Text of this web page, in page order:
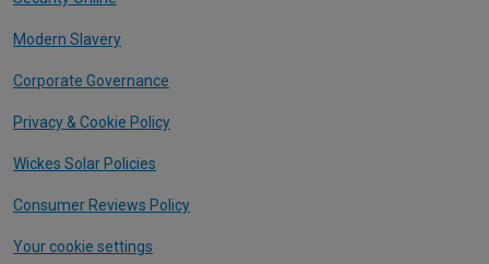
Modern Slavery
Corporate Governance
Privacy & Cookie Policy
Wickes Solar Policies
Consumer Reviews Policy
Your cookie settings